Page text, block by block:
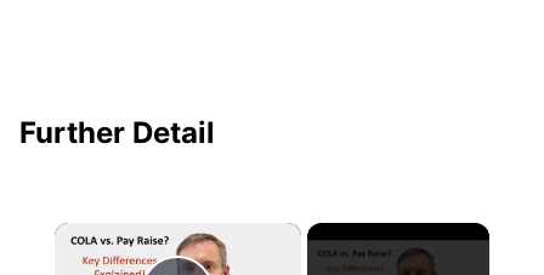
Further Detail
×